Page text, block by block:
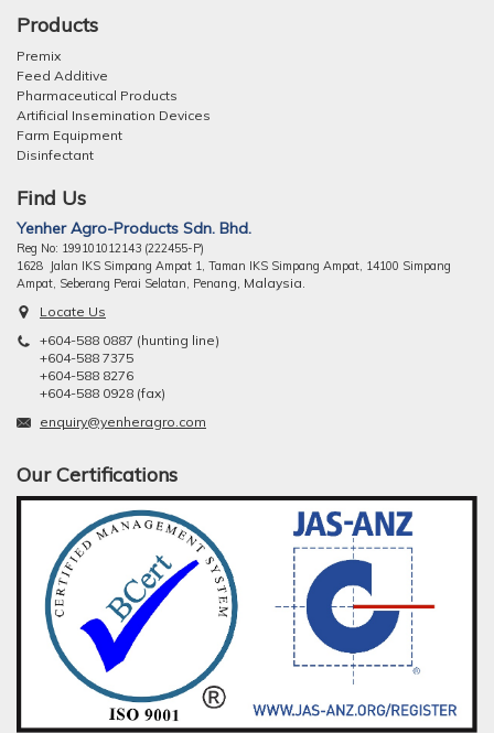
Products
Premix
Feed Additive
Pharmaceutical Products
Artificial Insemination Devices
Farm Equipment
Disinfectant
Find Us
Yenher Agro-Products Sdn. Bhd.
Reg No: 199101012143 (222455-P)
1628 Jalan IKS Simpang Ampat 1, Taman IKS Simpang Ampat, 14100 Simpang
Ampat, Seberang Perai Selatan, Penang, Malaysia.
Locate Us
+604-588 0887 (hunting line)
+604-588 7375
+604-588 8276
+604-588 0928 (fax)
enquiry@yenheragro.com
Our Certifications